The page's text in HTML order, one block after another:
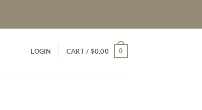
LOGIN CART / $0.00 0